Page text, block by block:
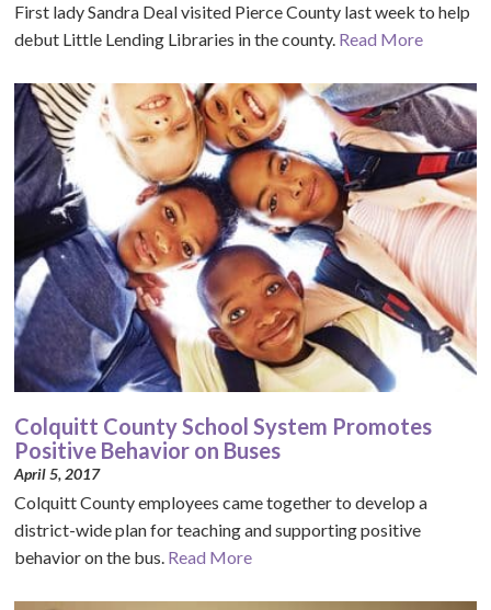
First lady Sandra Deal visited Pierce County last week to help
debut Little Lending Libraries in the county. Read More
Colquitt County School System Promotes
Positive Behavior on Buses
April 5, 2017
Colquitt County employees came together to develop a
district-wide plan for teaching and supporting positive
behavior on the bus. Read More